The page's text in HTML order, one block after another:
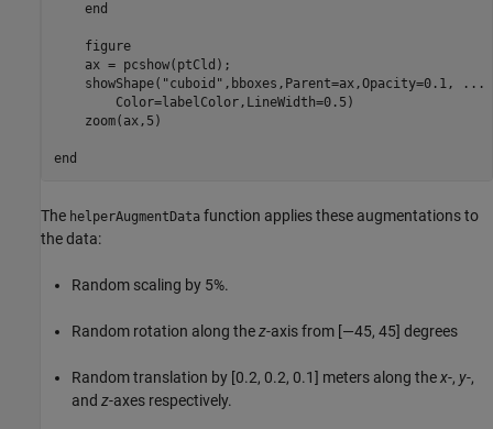
end
    figure
    ax = pcshow(ptCld);
    showShape(
"cuboid" ,bboxes,Parent=ax,Opacity=0.1,
...
        Color=labelColor,LineWidth=0.5)
    zoom(ax,5)
end
The helperAugmentData function applies these augmentations to
the data:
Random scaling by 5%.
Random rotation along thez-axis from [—45, 45] degrees
Random translation by [0.2, 0.2, 0.1] meters along thex-, y-,
and z-axes respectively.